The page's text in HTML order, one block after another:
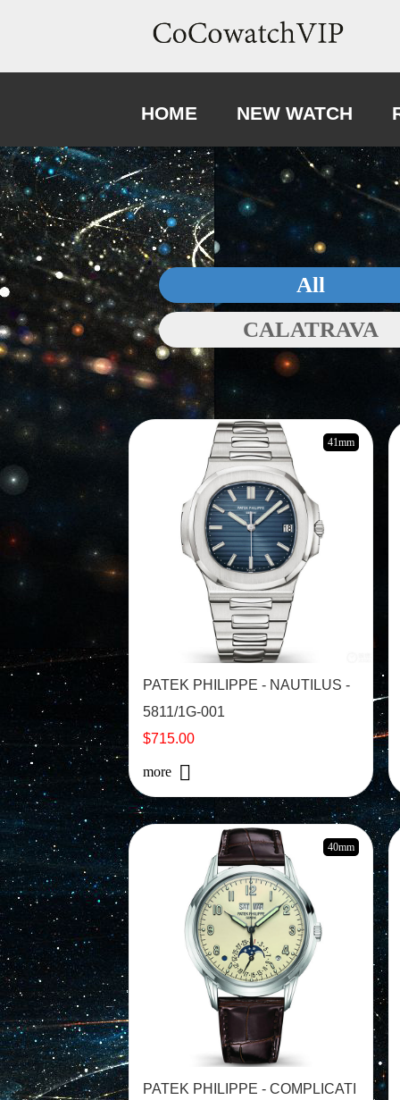
HOME NEW WATCH
All
CALATRAVA
41mm
PATEK PHILIPPE - NAUTILUS -
5811/1G-001
$715.00
more
40mm
PATEK PHILIPPE - COMPLICATI